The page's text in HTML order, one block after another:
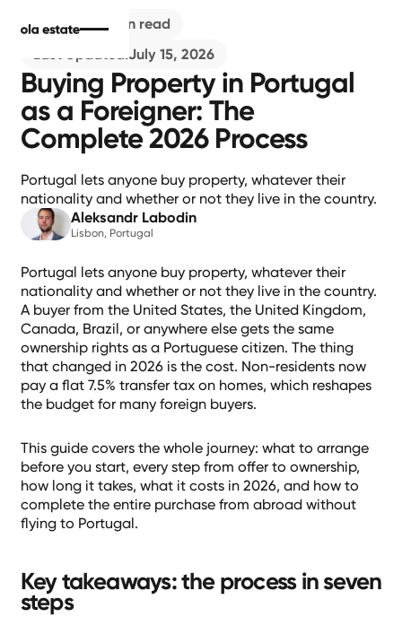
Buying 7
min read
Last Updated:July 15, 2026
Buying Property in Portugal
as a Foreigner: The
Complete 2026 Process
Portugal lets anyone buy property, whatever their
nationality and whether or not they live in the country.
Aleksandr Labodin
Lisbon, Portugal
Portugal lets anyone buy property, whatever their
nationality and whether or not they live in the country.
A buyer from the United States, the United Kingdom,
Canada, Brazil, or anywhere else gets the same
ownership rights as a Portuguese citizen. The thing
that changed in 2026 is the cost. Non-residents now
pay a flat 7.5% transfer tax on homes, which reshapes
the budget for many foreign buyers.
This guide covers the whole journey: what to arrange
before you start, every step from offer to ownership,
how long it takes, what it costs in 2026, and how to
complete the entire purchase from abroad without
flying to Portugal.
Key takeaways: the process in seven
steps